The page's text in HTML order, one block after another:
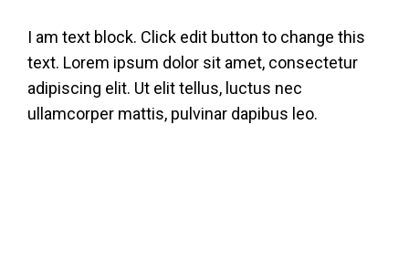
content
I am text block. Click edit button to change this
text. Lorem ipsum dolor sit amet, consectetur
adipiscing elit. Ut elit tellus, luctus nec
ullamcorper mattis, pulvinar dapibus leo.